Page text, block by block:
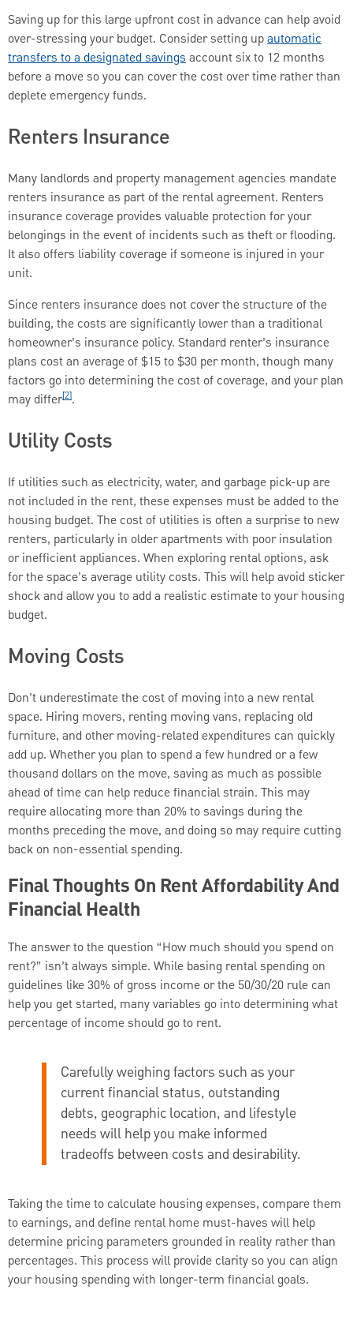
Saving up for this large upfront cost in advance can help avoid
over-stressing your budget. Consider setting upautomatic
transfers to a designated savingsaccount six to 12 months
before a move so you can cover the cost over time rather than
deplete emergency funds.
Renters Insurance
Many landlords and property management agencies mandate
renters insurance as part of the rental agreement. Renters
insurance coverage provides valuable protection for your
belongings in the event of incidents such as theft or flooding.
It also offers liability coverage if someone is injured in your
unit.
Since renters insurance does not cover the structure of the
building, the costs are significantly lower than a traditional
homeowner’s insurance policy. Standard renter’s insurance
plans cost an average of $15 to $30 per month, though many
factors go into determining the cost of coverage, and your plan
may differ[2].
Utility Costs
If utilities such as electricity, water, and garbage pick-up are
not included in the rent, these expenses must be added to the
housing budget. The cost of utilities is often a surprise to new
renters, particularly in older apartments with poor insulation
or inefficient appliances. When exploring rental options, ask
for the space’s average utility costs. This will help avoid sticker
shock and allow you to add a realistic estimate to your housing
budget.
Moving Costs
Don’t underestimate the cost of moving into a new rental
space. Hiring movers, renting moving vans, replacing old
furniture, and other moving-related expenditures can quickly
add up. Whether you plan to spend a few hundred or a few
thousand dollars on the move, saving as much as possible
ahead of time can help reduce financial strain. This may
require allocating more than 20% to savings during the
months preceding the move, and doing so may require cutting
back on non-essential spending.
Final Thoughts On Rent Affordability And
Financial Health
The answer to the question “How much should you spend on
rent?” isn’t always simple. While basing rental spending on
guidelines like 30% of gross income or the 50/30/20 rule can
help you get started, many variables go into determining what
percentage of income should go to rent.
Carefully weighing factors such as your
current financial status, outstanding
debts, geographic location, and lifestyle
needs will help you make informed
tradeoffs between costs and desirability.
Taking the time to calculate housing expenses, compare them
to earnings, and define rental home must-haves will help
determine pricing parameters grounded in reality rather than
percentages. This process will provide clarity so you can align
your housing spending with longer-term financial goals.